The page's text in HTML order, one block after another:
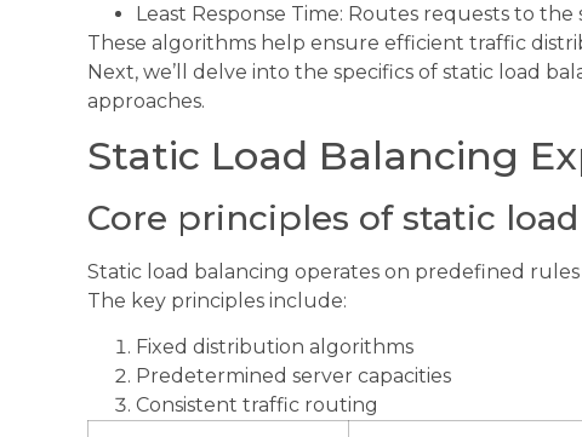
Least Response Time: Routes requests to
These algorithms help ensure efficient traffic
Next, we’ll delve into the specifics of static load
approaches.
Static Load Balancing
Core principles of static
Static load balancing operates on predefined
The key principles include:
Fixed distribution algorithms
Predetermined server capacities
Consistent traffic routing